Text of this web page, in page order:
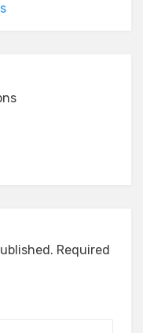
Required